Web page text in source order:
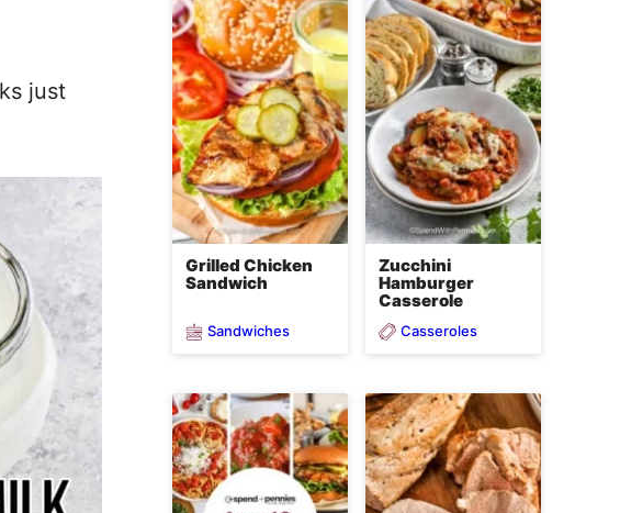
just
Grilled Chicken
Sandwich
Sandwiches
Zucchini
Hamburger
Casserole
Casseroles